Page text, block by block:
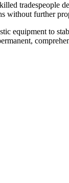
tradespeople
without further
equipment to